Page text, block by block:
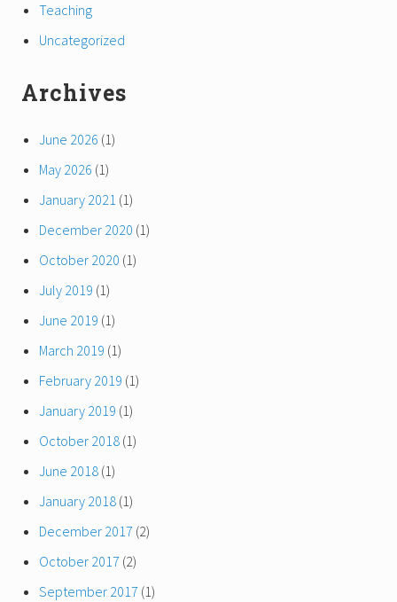
Teaching
Uncategorized
Archives
June 2026 (1)
May 2026 (1)
January 2021 (1)
December 2020 (1)
October 2020 (1)
July 2019 (1)
June 2019 (1)
March 2019 (1)
February 2019 (1)
January 2019 (1)
October 2018 (1)
June 2018 (1)
January 2018 (1)
December 2017 (2)
October 2017 (2)
September 2017 (1)